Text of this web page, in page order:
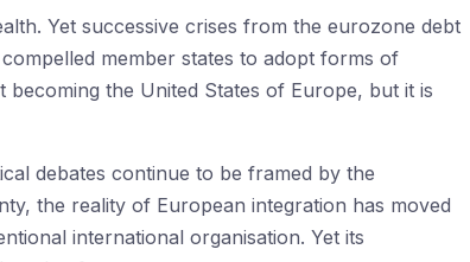
Yet successive crises from the eurozone debt
member states to adopt forms of
the United States of Europe, but it is
debates continue to be framed by the
the reality of European integration has moved
international organisation. Yet its